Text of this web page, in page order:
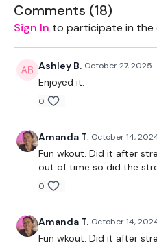
THEWKOUT -
Skipping x 5
Restsrance Row
Bentover Flys
Comments (18)
Sign In to participate in the
Ashley B. October 27, 2025
Enjoyed it.
0
Amanda T. October 14,
Fun wkout. Did it after
out of time so did the
0
Amanda T. October 14,
Fun wkout. Did it after